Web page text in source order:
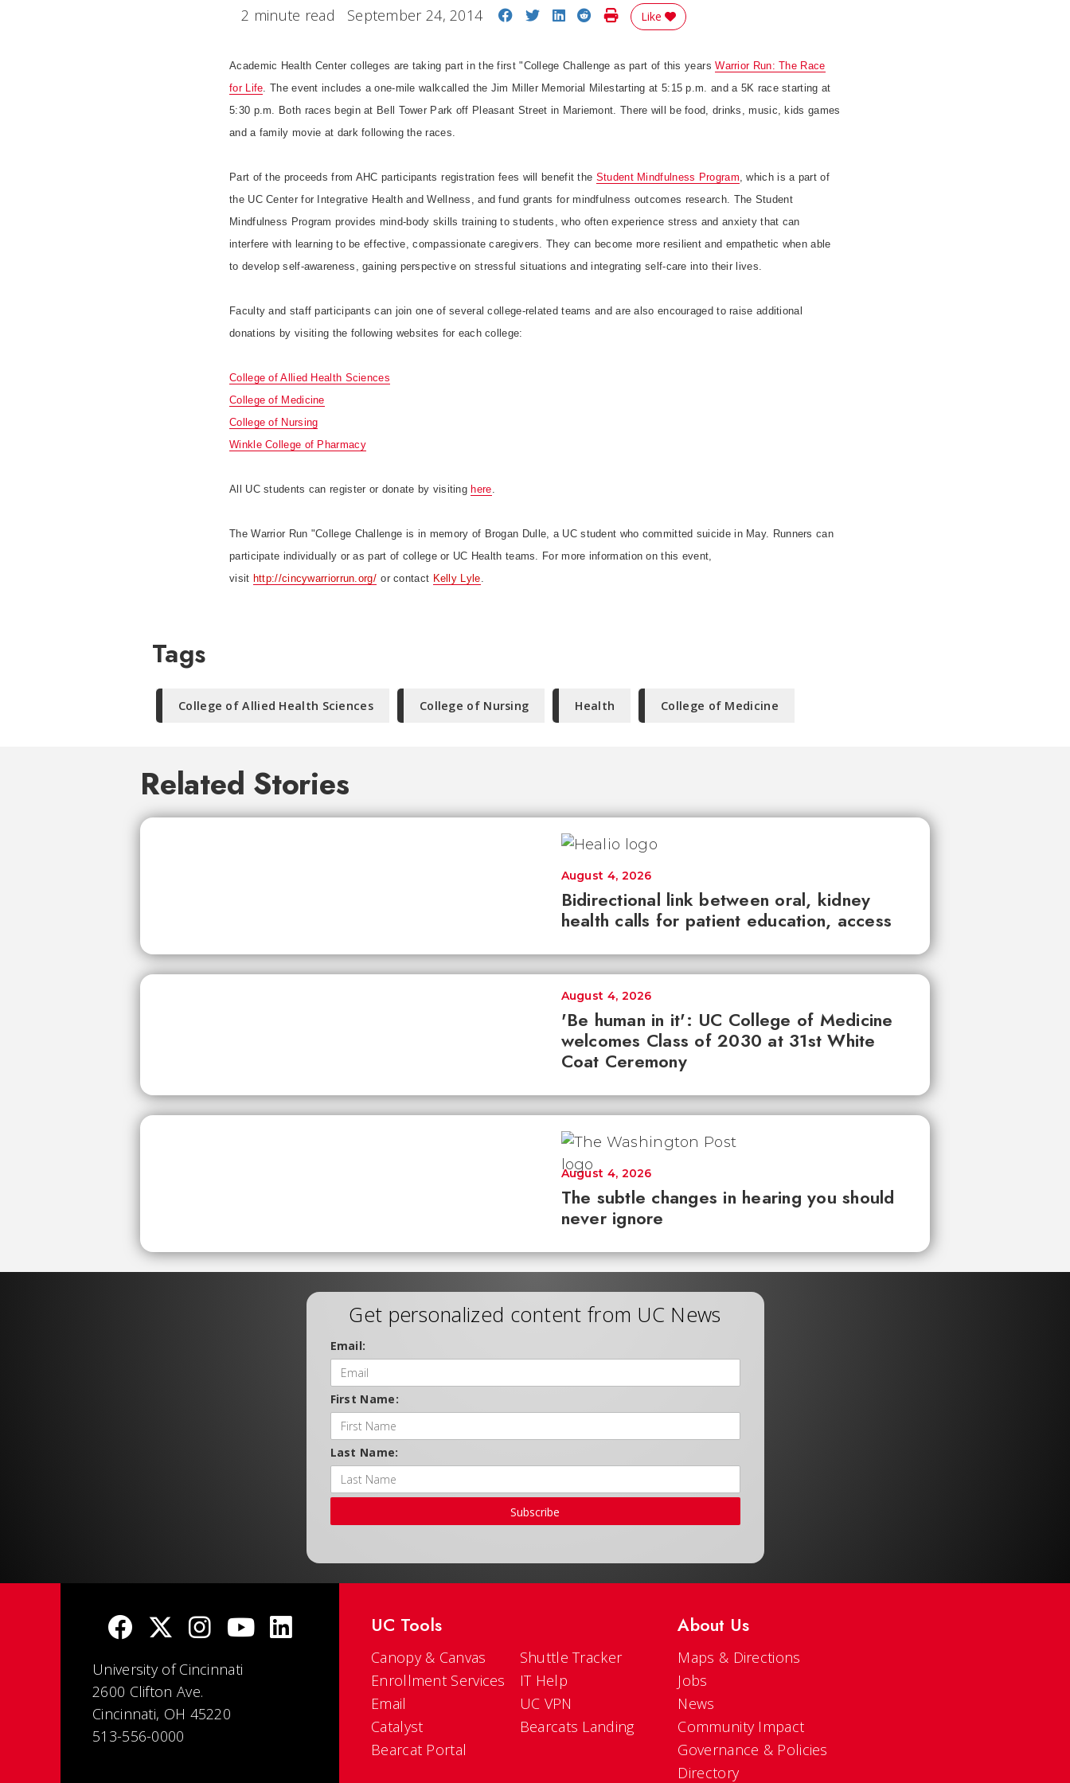
2 minute read September 24, 2014 Share on Facebook
Share on Twitter
Share on LinkedIn
Share on Reddit
Print Story
Like
Academic Health Center colleges are taking part in the first "College Challenge as part of this yearsWarrior Run: The Race
for Life. The event includes a one-mile walkcalled the Jim Miller Memorial Milestarting at 5:15 p.m. and a 5K race starting at
5:30 p.m. Both races begin at Bell Tower Park off Pleasant Street in Mariemont. There will be food, drinks, music, kids games
and a family movie at dark following the races.
Part of the proceeds from AHC participants registration fees will benefit the Student Mindfulness Program, which is a part of
the UC Center for Integrative Health and Wellness, and fund grants for mindfulness outcomes research. The Student
Mindfulness Program provides mind-body skills training to students, who often experience stress and anxiety that can
interfere with learning to be effective, compassionate caregivers. They can become more resilient and empathetic when able
to develop self-awareness, gaining perspective on stressful situations and integrating self-care into their lives.
Faculty and staff participants can join one of several college-related teams and are also encouraged to raise additional
donations by visiting the following websites for each college:
College of Allied Health Sciences
College of Medicine
College of Nursing
Winkle College of Pharmacy
All UC students can register or donate by visiting here.
The Warrior Run "College Challenge is in memory of Brogan Dulle, a UC student who committed suicide in May. Runners can
participate individually or as part of college or UC Health teams. For more information on this event,
visit http://cincywarriorrun.org/ or contact Kelly Lyle.
Tags
College of Allied Health Sciences College of Nursing Health College of Medicine
Related Stories
Bidirectional link between oral, kidney
health calls for patient education, access
August 4, 2026
'Be human in it': UC College of Medicine
welcomes Class of 2030 at 31st White
Coat Ceremony
August 4, 2026
The subtle changes in hearing you should
never ignore
August 4, 2026
Get personalized content from UC News
Email:
First Name:
Last Name:
Subscribe
University of Cincinnati
2600 Clifton Ave.
Cincinnati, OH 45220
513-556-0000
UC Tools
Canopy & Canvas
Enrollment Services
Email
Catalyst
Bearcat Portal
Shuttle Tracker
IT Help
UC VPN
Bearcats Landing
About Us
Maps & Directions
Jobs
News
Community Impact
Governance & Policies
Directory